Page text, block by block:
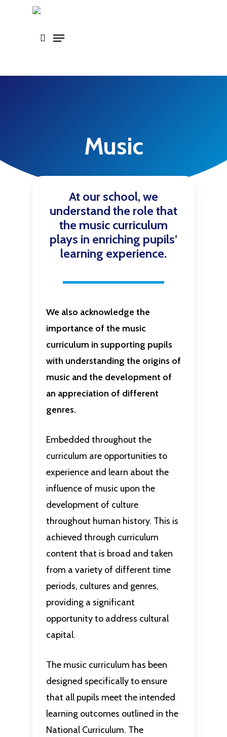
Music
At our school, we
understand the role that
the music curriculum
plays in enriching pupils’
learning experience.
We also acknowledge the
importance of the music
curriculum in supporting pupils
with understanding the origins of
music and the development of
an appreciation of different
genres.
Embedded throughout the
curriculum are opportunities to
experience and learn about the
influence of music upon the
development of culture
throughout human history. This is
achieved through curriculum
content that is broad and taken
from a variety of different time
periods, cultures and genres,
providing a significant
opportunity to address cultural
capital.
The music curriculum has been
designed specifically to ensure
that all pupils meet the intended
learning outcomes outlined in the
National Curriculum. The